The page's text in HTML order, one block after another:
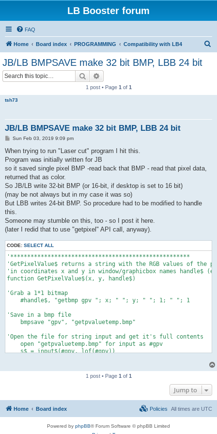
LB Booster forum
FAQ
Home Board index PROGRAMMING Compatibility with LB4
JB/LB BMPSAVE make 32 bit BMP, LBB 24 bit
Search
1 post • Page 1 of 1
tsh73
JB/LB BMPSAVE make 32 bit BMP, LBB 24 bit
P
s
Sun Feb 03, 2019 9:09 pm
When trying to run "Laser cut" program I hit this.
Program was initially written for JB
so it saved single pixel BMP -read back that BMP - read that pixel data,
returned that as color.
So JB/LB write 32-bit BMP (or 16-bit, if desktop is set to 16 bit)
(may be not always but in my case it was so)
But LBB writes 24-bit BMP. So procedure had to be modified to handle
this.
Someone may stumble on this, too - so I post it here.
(later I redid that to use "getpixel" API call, anyway).
CODE: SELECT ALL
'*****************************************************
'GetPixelValue$ returns a string with the RGB values of the
'in coordinates x and y in window/graphicbox names handle$
function GetPixelValue$(x, y, handle$)
'Grab a 1*1 bitmap
    #handle$, "getbmp gpv "; x; " "; y; " "; 1; " "; 1
'Save in a bmp file
    bmpsave "gpv", "getpvaluetemp.bmp"
'Open the file for string input and get it's full contents
    open "getpvaluetemp.bmp" for input as #gpv
    s$ = input$(#gpv, lof(#gpv))
'Check if user's display is 32-bit, and read the red-green-
'If display 16 bit, then colors are masked. So some last
'That means that you did not get 255 255 255 for white - (248
'otherwise function returns nothing (support for other
    bpp =  asc(mid$(s$, 29, 1))
    select case bpp
    case 32
        red = asc(mid$(s$, 69, 1))
1 post • Page 1 of 1
Jump to
Home Board index All times are UTC
Policies
Powered by phpBB® Forum Software © phpBB Limited